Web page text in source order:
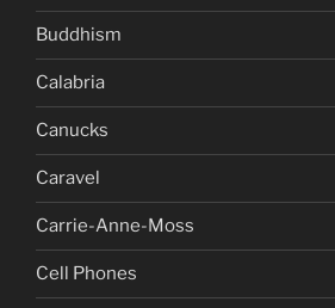
Buddhism
Calabria
Canucks
Caravel
Carrie-Anne-Moss
Cell Phones